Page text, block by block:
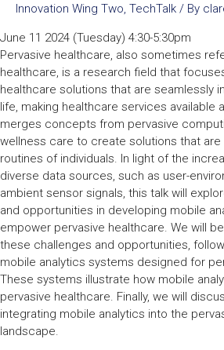
Innovation Wing Two, TechTalk / By
June 11 2024 (Tuesday) 4:30-5:30pm
Pervasive healthcare, also sometimes
healthcare, is a research field that
healthcare solutions that are seamlessly
life, making healthcare services available
merges concepts from pervasive
wellness care to create solutions that are
routines of individuals. In light of the
diverse data sources, such as user-
ambient sensor signals, this talk will
and opportunities in developing mobile
empower pervasive healthcare. We will
these challenges and opportunities,
mobile analytics systems designed for
These systems illustrate how mobile
pervasive healthcare. Finally, we will
integrating mobile analytics into the
landscape.